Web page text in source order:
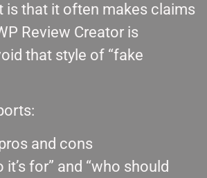
is that it often makes claims
Review Creator is
that style of “fake
and cons
it’s for” and “who should